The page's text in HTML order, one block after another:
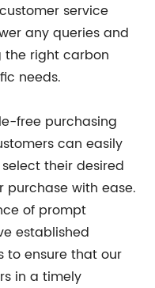
service
any queries and
the right carbon
needs.
free purchasing
can easily
their desired
with ease.
of prompt
established
to ensure that our
in a timely